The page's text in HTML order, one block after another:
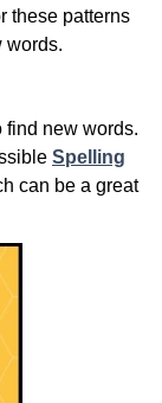
these patterns
words.
find new words.
Spelling
can be a great